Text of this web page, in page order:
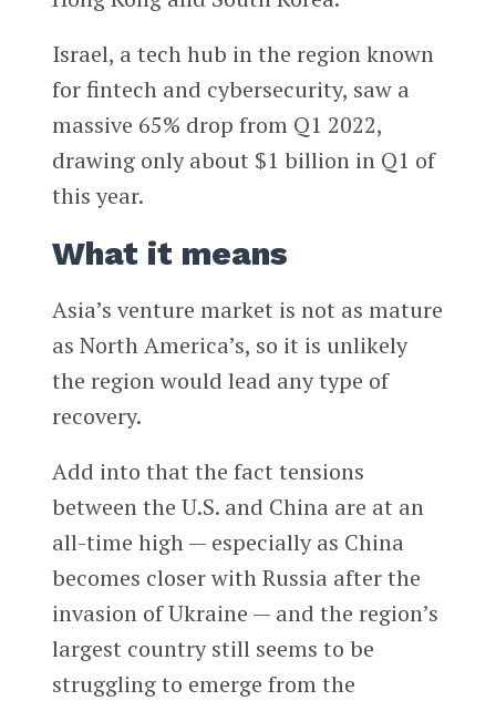
Israel, a tech hub in the region known
for fintech and cybersecurity, saw a
massive 65% drop from Q1 2022,
drawing only about $1 billion in Q1 of
this year.
What it means
Asia’s venture market is not as mature
as North America’s, so it is unlikely
the region would lead any type of
recovery.
Add into that the fact tensions
between the U.S. and China are at an
all-time high — especially as China
becomes closer with Russia after the
invasion of Ukraine — and the region’s
largest country still seems to be
struggling to emerge from the